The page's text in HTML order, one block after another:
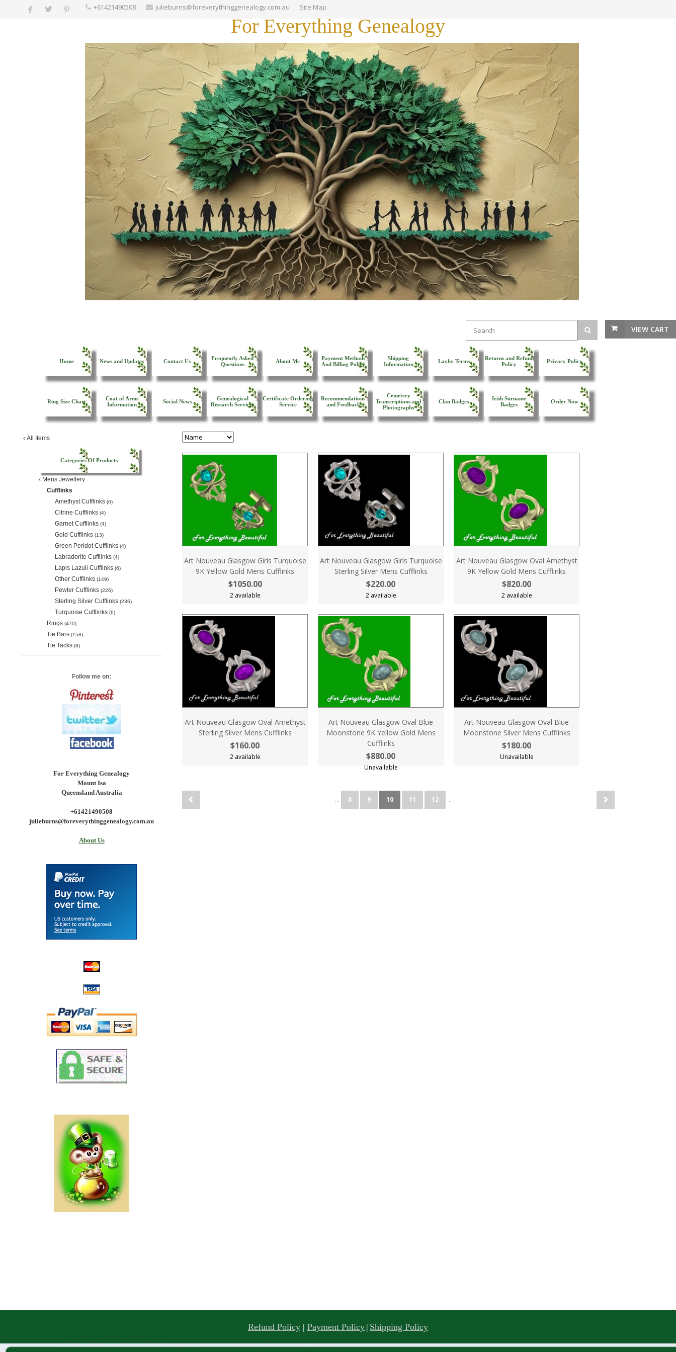
+61421490508 julieburns@foreverythinggenealogy.com.au Site Map
For Everything Genealogy
VIEW CART
Home News and Updates Contact Us
Frequently Asked
Questions
About Me
Payment Methods
And Billing Policy
Shipping
Information
Layby Terms
Returns and Refund
Policy
Privacy Policy
Ring Size Chart
Coat of Arms
Information
Social News
Genealogical
Research Services
Certificate Ordering
Service
Recommendations
and Feedback
Cemetery
Transcriptions and
Photographs
Clan Badges
Irish Surname
Badges
Order Now
‹ All Items
Categories Of Products
‹ Mens Jewellery
Cufflinks
Amethyst Cufflinks (6)
Citrine Cufflinks (4)
Garnet Cufflinks (4)
Gold Cufflinks (13)
Green Peridot Cufflinks (4)
Labradorite Cufflinks (4)
Lapis Lazuli Cufflinks (6)
Other Cufflinks (149)
Pewter Cufflinks (226)
Sterling Silver Cufflinks (236)
Turquoise Cufflinks (6)
Rings (470)
Tie Bars (158)
Tie Tacks (8)
Follow me on:
For Everything Genealogy
Mount Isa
Queensland Australia
+61421490508
julieburns@foreverythinggenealogy.com.au
About Us
Art Nouveau Glasgow Girls Turquoise
9K Yellow Gold Mens Cufflinks
$1050.00
2 available
Art Nouveau Glasgow Girls Turquoise
Sterling Silver Mens Cufflinks
$220.00
2 available
Art Nouveau Glasgow Oval Amethyst
9K Yellow Gold Mens Cufflinks
$820.00
2 available
Art Nouveau Glasgow Oval Amethyst
Sterling Silver Mens Cufflinks
$160.00
2 available
Art Nouveau Glasgow Oval Blue
Moonstone 9K Yellow Gold Mens
Cufflinks
$880.00
Unavailable
Art Nouveau Glasgow Oval Blue
Moonstone Silver Mens Cufflinks
$180.00
Unavailable
... 8 9 10 11 12 ...
Refund Policy | Payment Policy | Shipping Policy